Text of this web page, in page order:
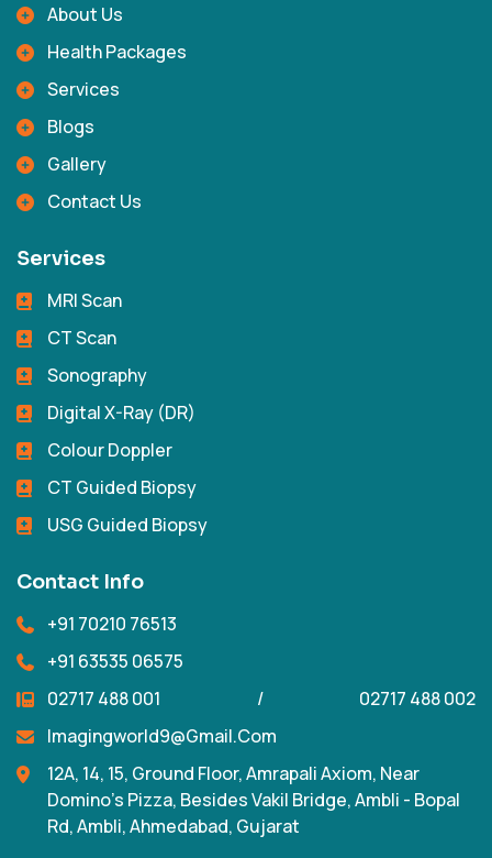
About Us
Health Packages
Services
Blogs
Gallery
Contact Us
Services
MRI Scan
CT Scan
Sonography
Digital X-Ray (DR)
Colour Doppler
CT Guided Biopsy
USG Guided Biopsy
Contact Info
+91 70210 76513
+91 63535 06575
02717 488 001
/
02717 488 002
Imagingworld9@gmail.com
12A, 14, 15, Ground Floor, Amrapali Axiom, Near
Domino's Pizza, Besides Vakil Bridge, Ambli - Bopal
Rd, Ambli, Ahmedabad, Gujarat